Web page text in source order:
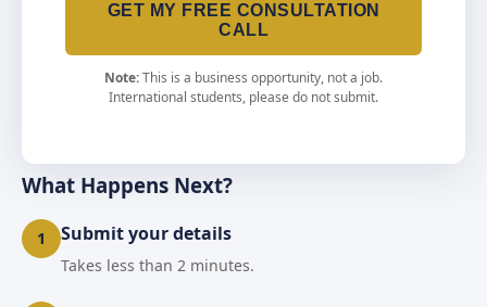
GET MY FREE CONSULTATION
CALL
Note:This is a business opportunity, not a job.
International students, please do not submit.
What Happens Next?
1 Submit your details
Takes less than 2 minutes.